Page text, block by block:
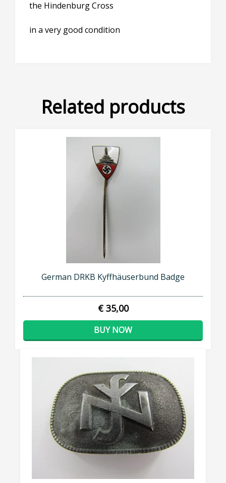
the Hindenburg Cross
in a very good condition
Related products
German DRKB Kyffhäuserbund Badge
€ 35,00
BUY NOW